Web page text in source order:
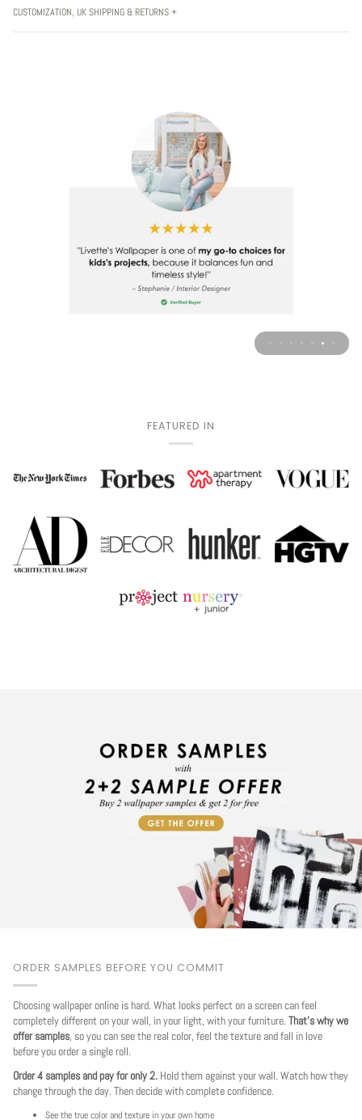
CUSTOMIZATION, UK SHIPPING & RETURNS +
FEATURED IN
ORDER SAMPLES BEFORE YOU COMMIT
Choosing wallpaper online is hard. What looks perfect on a screen can feel
completely different on your wall, in your light, with your furniture. That's why we
offer samples, so you can see the real color, feel the texture and fall in love
before you order a single roll.
Order 4 samples and pay for only 2. Hold them against your wall. Watch how they
change through the day. Then decide with complete confidence.
See the true color and texture in your own home